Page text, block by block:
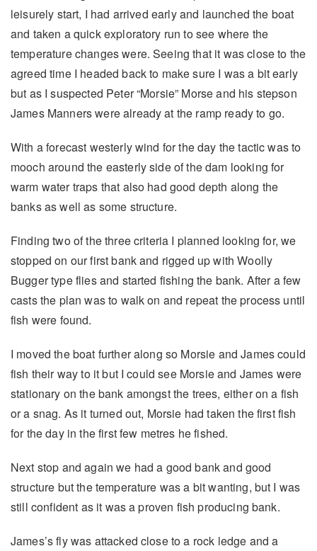
leisurely start, I had arrived early and launched the boat
and taken a quick exploratory run to see where the
temperature changes were. Seeing that it was close to the
agreed time I headed back to make sure I was a bit early
but as I suspected Peter “Morsie” Morse and his stepson
James Manners were already at the ramp ready to go.
With a forecast westerly wind for the day the tactic was to
mooch around the easterly side of the dam looking for
warm water traps that also had good depth along the
banks as well as some structure.
Finding two of the three criteria I planned looking for, we
stopped on our first bank and rigged up with Woolly
Bugger type flies and started fishing the bank. After a few
casts the plan was to walk on and repeat the process until
fish were found.
I moved the boat further along so Morsie and James could
fish their way to it but I could see Morsie and James were
stationary on the bank amongst the trees, either on a fish
or a snag. As it turned out, Morsie had taken the first fish
for the day in the first few metres he fished.
Next stop and again we had a good bank and good
structure but the temperature was a bit wanting, but I was
still confident as it was a proven fish producing bank.
James’s fly was attacked close to a rock ledge and a